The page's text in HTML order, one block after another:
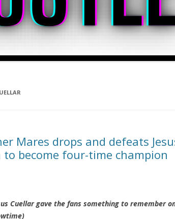
Mares drops and defeats
to become four-time champion
Cuellar gave the fans something to remember